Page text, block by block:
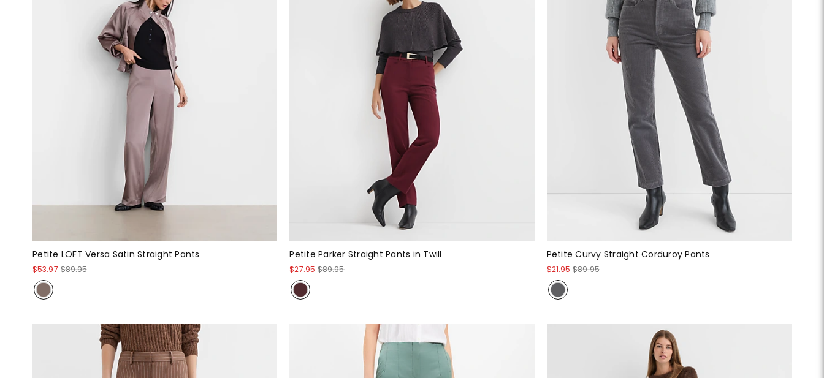
Petite LOFT Versa Satin Straight Pants
$53.97 $89.95
Petite Parker Straight Pants in Twill
$27.95 $89.95
Petite Curvy Straight Corduroy Pants
$21.95 $89.95